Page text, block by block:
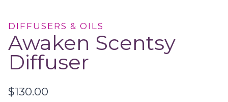
DIFFUSERS & OILS
Awaken Scentsy
Diffuser
$130.00